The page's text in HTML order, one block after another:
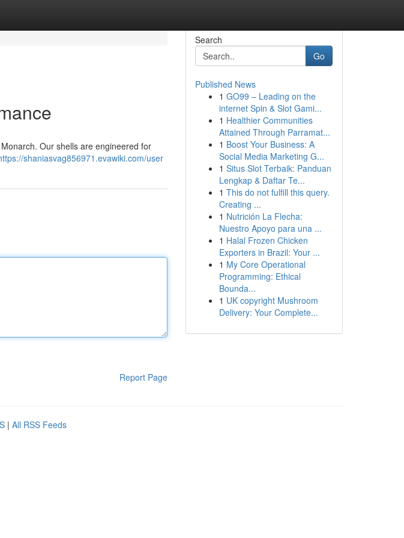
Our shells are engineered for
shaniasvag856971.evawiki.com/user
Report Page
Search
Go
Published News
1 GO99 – Leading on the
internet Spin & Slot Gami...
1 Healthier Communities
Attained Through Parramat...
1 Boost Your Business: A
Social Media Marketing G...
1 Situs Slot Terbaik: Panduan
Lengkap & Daftar Te...
1 This do not fulfill this query.
Creating ...
1 Nutrición La Flecha:
Nuestro Apoyo para una ...
1 Halal Frozen Chicken
Exporters in Brazil: Your ...
1 My Core Operational
Programming: Ethical
Bounda...
1 UK copyright Mushroom
Delivery: Your Complete...
| All RSS Feeds